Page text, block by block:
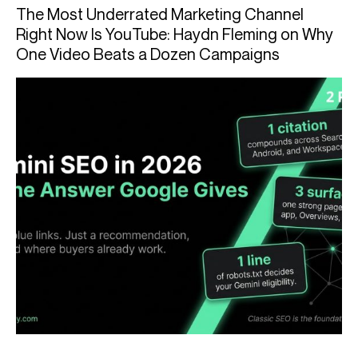
The Most Underrated Marketing Channel
Right Now Is YouTube: Haydn Fleming on Why
One Video Beats a Dozen Campaigns